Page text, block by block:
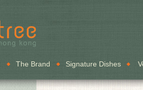
The Brand Signature Dishes